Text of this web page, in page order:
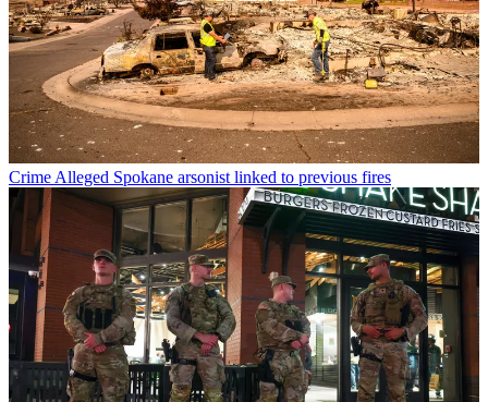
CrimeAlleged Spokane arsonist linked to previous fires